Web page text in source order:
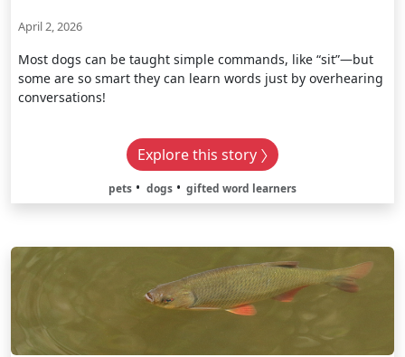
April 2, 2026
Most dogs can be taught simple commands, like “sit”—but
some are so smart they can learn words just by overhearing
conversations!
Explore this story
pets dogs gifted word learners